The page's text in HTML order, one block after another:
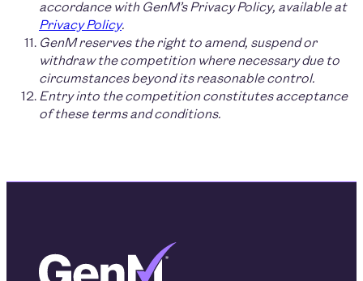
accordance with GenM’s Privacy Policy, available at
Privacy Policy.
GenM reserves the right to amend, suspend or
withdraw the competition where necessary due to
circumstances beyond its reasonable control.
Entry into the competition constitutes acceptance
of these terms and conditions.